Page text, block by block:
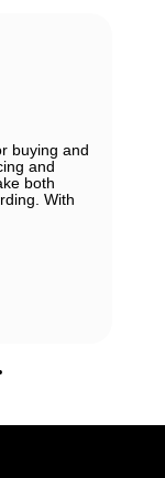
buying and
and
both
With